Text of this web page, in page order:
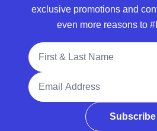
exclusive promotions and
even more reasons to
Full Name
Email Address
Subscribe